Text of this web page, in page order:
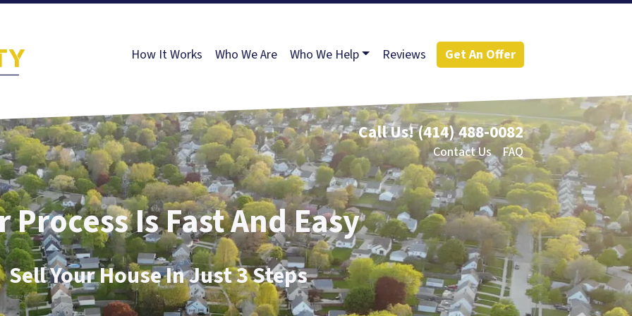
How It Works Who We Are Who We Help Reviews Get An Offer
Call Us!(414) 488-0082
Contact Us FAQ
Process Is Fast And Easy
Sell Your House In Just 3 Steps